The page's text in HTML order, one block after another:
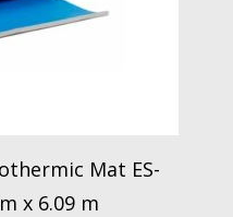
Mat ES-
x 6.09 m